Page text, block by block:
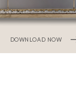
DOWNLOAD NOW